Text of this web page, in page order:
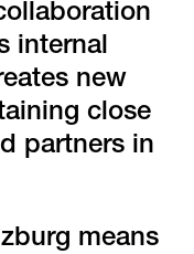
internal
new
close
partners in
means